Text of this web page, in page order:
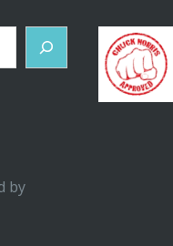
by